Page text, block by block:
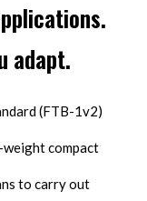
adapt.
(FTB-1v2)
compact
to carry out